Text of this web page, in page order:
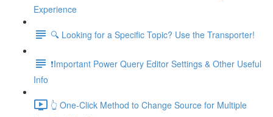
Experience
🔍 Looking for a Specific Topic? Use the Transporter!
❗Important Power Query Editor Settings & Other Useful
Info
👆 One-Click Method to Change Source for Multiple